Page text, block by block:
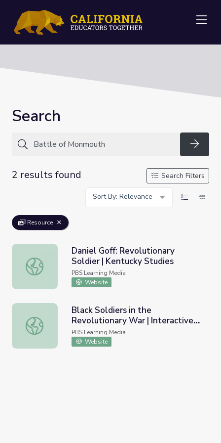
Search
2 results found
Search Filters
Sort By: Relevance
Resource
Daniel Goff: Revolutionary Soldier | Kentucky Studies
Daniel Goff: Revolutionary
Soldier | Kentucky Studies
PBS Learning Media
Website
Black Soldiers in the Revolutionary War | Interactive
Black Soldiers in the
Revolutionary War | Interactive
Image
PBS Learning Media
Website